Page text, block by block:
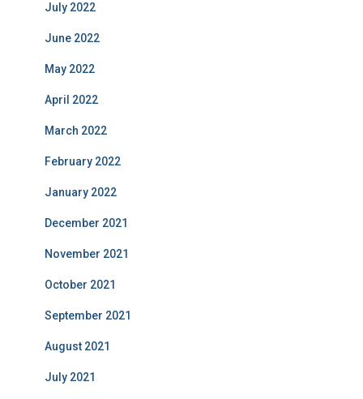
July 2022
June 2022
May 2022
April 2022
March 2022
February 2022
January 2022
December 2021
November 2021
October 2021
September 2021
August 2021
July 2021